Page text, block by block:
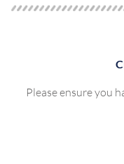
Please ensure you